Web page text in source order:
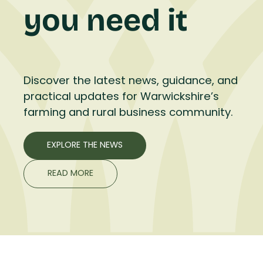
you need it
Discover the latest news, guidance, and
practical updates for Warwickshire’s
farming and rural business community.
EXPLORE THE NEWS
READ MORE